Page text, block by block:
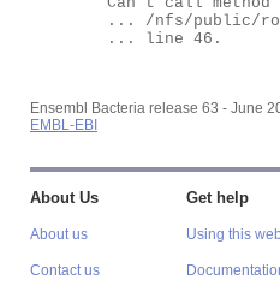
Ensembl Bacteria release 63 - June
EMBL-EBI
About Us
About us
Contact us
Get help
Using this